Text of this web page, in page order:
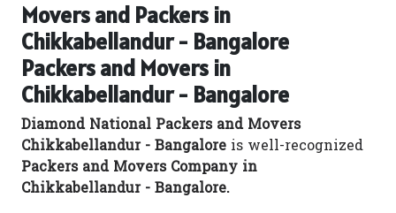
Movers and Packers in
Chikkabellandur - Bangalore
Packers and Movers in
Chikkabellandur - Bangalore
Diamond National Packers and Movers
Chikkabellandur - Bangalore is well-recognized
Packers and Movers Company in
Chikkabellandur - Bangalore.